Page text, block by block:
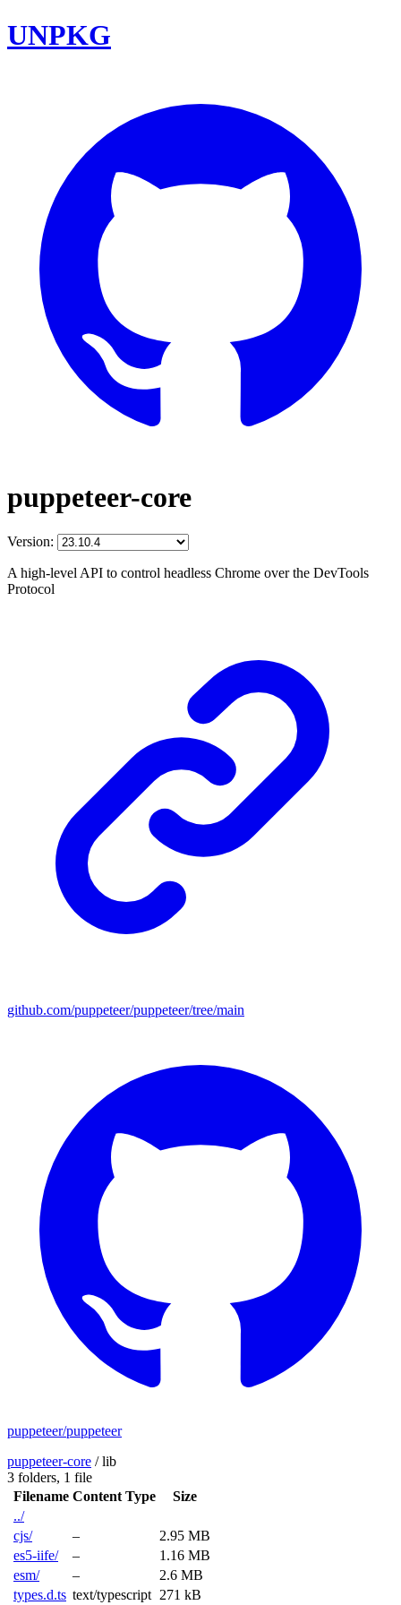
UNPKG
puppeteer-core
Version:
A high-level API to control headless Chrome over the DevTools
Protocol
github.com/puppeteer/puppeteer/tree/main
puppeteer/puppeteer
puppeteer-core /lib
3 folders, 1 file
Filename Content Type
Size
../
cjs/
–
2.95 MB
es5-iife/
–
1.16 MB
esm/
–
2.6 MB
types.d.ts text/typescript 271 kB